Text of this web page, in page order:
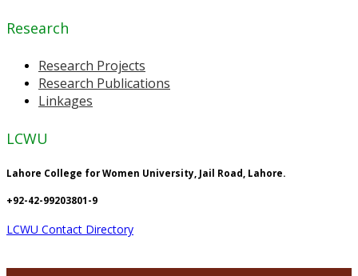
Research
Research Projects
Research Publications
Linkages
LCWU
Lahore College for Women University, Jail Road, Lahore.
+92-42-99203801-9
LCWU Contact Directory